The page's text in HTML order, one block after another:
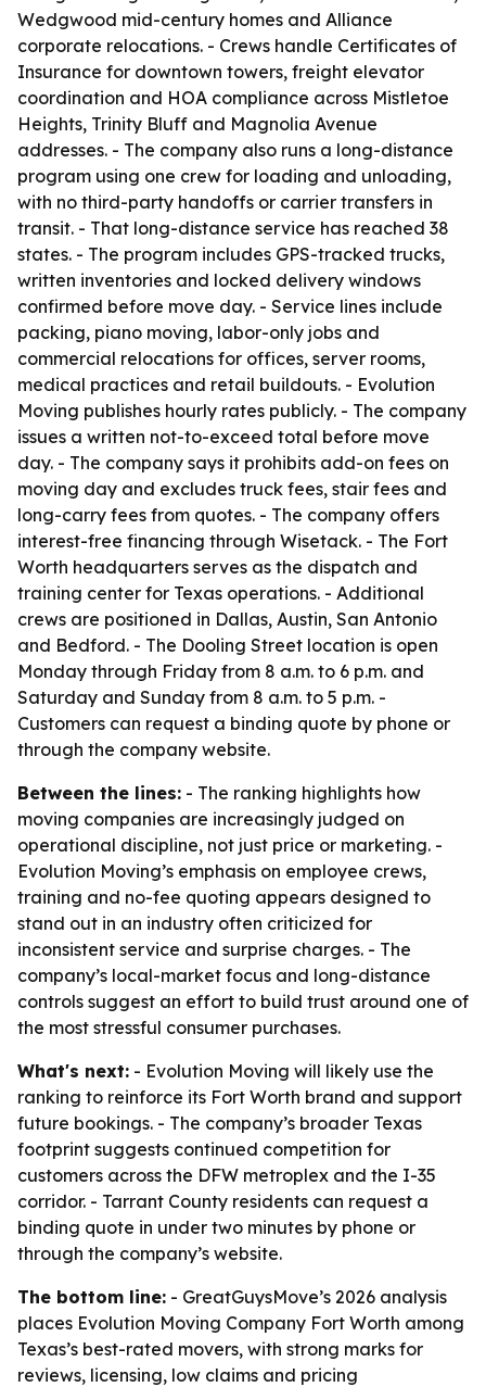
Wedgwood mid-century homes and Alliance
corporate relocations. - Crews handle Certificates of
Insurance for downtown towers, freight elevator
coordination and HOA compliance across Mistletoe
Heights, Trinity Bluff and Magnolia Avenue
addresses. - The company also runs a long-distance
program using one crew for loading and unloading,
with no third-party handoffs or carrier transfers in
transit. - That long-distance service has reached 38
states. - The program includes GPS-tracked trucks,
written inventories and locked delivery windows
confirmed before move day. - Service lines include
packing, piano moving, labor-only jobs and
commercial relocations for offices, server rooms,
medical practices and retail buildouts. - Evolution
Moving publishes hourly rates publicly. - The company
issues a written not-to-exceed total before move
day. - The company says it prohibits add-on fees on
moving day and excludes truck fees, stair fees and
long-carry fees from quotes. - The company offers
interest-free financing through Wisetack. - The Fort
Worth headquarters serves as the dispatch and
training center for Texas operations. - Additional
crews are positioned in Dallas, Austin, San Antonio
and Bedford. - The Dooling Street location is open
Monday through Friday from 8 a.m. to 6 p.m. and
Saturday and Sunday from 8 a.m. to 5 p.m. -
Customers can request a binding quote by phone or
through the company website.
Between the lines: - The ranking highlights how
moving companies are increasingly judged on
operational discipline, not just price or marketing. -
Evolution Moving’s emphasis on employee crews,
training and no-fee quoting appears designed to
stand out in an industry often criticized for
inconsistent service and surprise charges. - The
company’s local-market focus and long-distance
controls suggest an effort to build trust around one of
the most stressful consumer purchases.
What's next: - Evolution Moving will likely use the
ranking to reinforce its Fort Worth brand and support
future bookings. - The company’s broader Texas
footprint suggests continued competition for
customers across the DFW metroplex and the I-35
corridor. - Tarrant County residents can request a
binding quote in under two minutes by phone or
through the company’s website.
The bottom line: - GreatGuysMove’s 2026 analysis
places Evolution Moving Company Fort Worth among
Texas’s best-rated movers, with strong marks for
reviews, licensing, low claims and pricing